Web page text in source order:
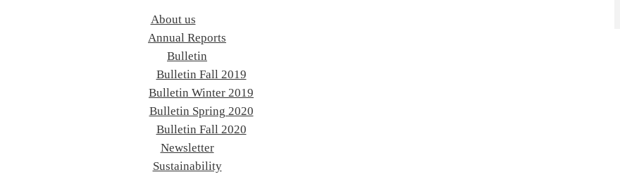
About us
Annual Reports
Bulletin
Bulletin Fall 2019
Bulletin Winter 2019
Bulletin Spring 2020
Bulletin Fall 2020
Newsletter
Sustainability